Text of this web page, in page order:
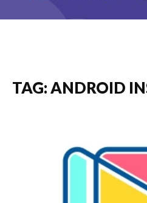
TAG: ANDROID